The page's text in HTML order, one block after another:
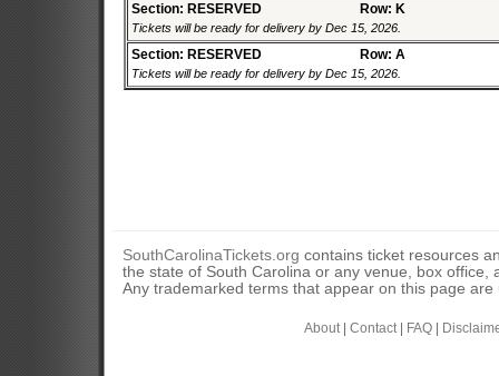
Section: RESERVED Row: K
Tickets will be ready for delivery by Dec 15, 2026.
Section: RESERVED Row: A
Tickets will be ready for delivery by Dec 15, 2026.
SouthCarolinaTickets.org contains ticket resources
the state of South Carolina or any venue, box
Any trademarked terms that appear on this page
About| Contact| FAQ